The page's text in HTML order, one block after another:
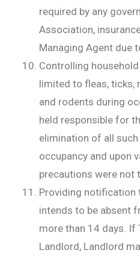
required by any
Association,
Managing Agent due
Controlling
limited to fleas, ticks,
and rodents during
held responsible for
elimination of all
occupancy and upon
precautions were not
Providing notification
intends to be absent
more than 14 days.
Landlord, Landlord